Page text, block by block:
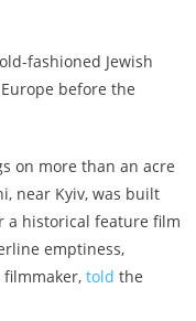
fashioned Jewish
before the
on more than an acre
near Kyiv, was built
a historical feature film
emptiness,
told the